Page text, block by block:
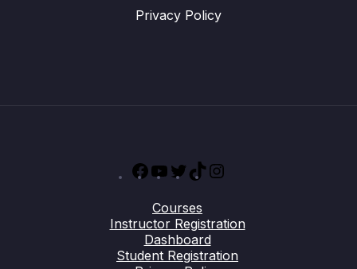
Privacy Policy
Facebook
YouTube
TwitterTikTok
Courses
Instructor Registration
Dashboard
Student Registration